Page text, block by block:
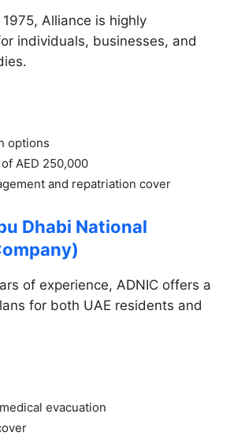
Alliance is highly
individuals, businesses, and
options
AED 250,000
and repatriation cover
Dhabi National
of experience, ADNIC offers a
for both UAE residents and
evacuation